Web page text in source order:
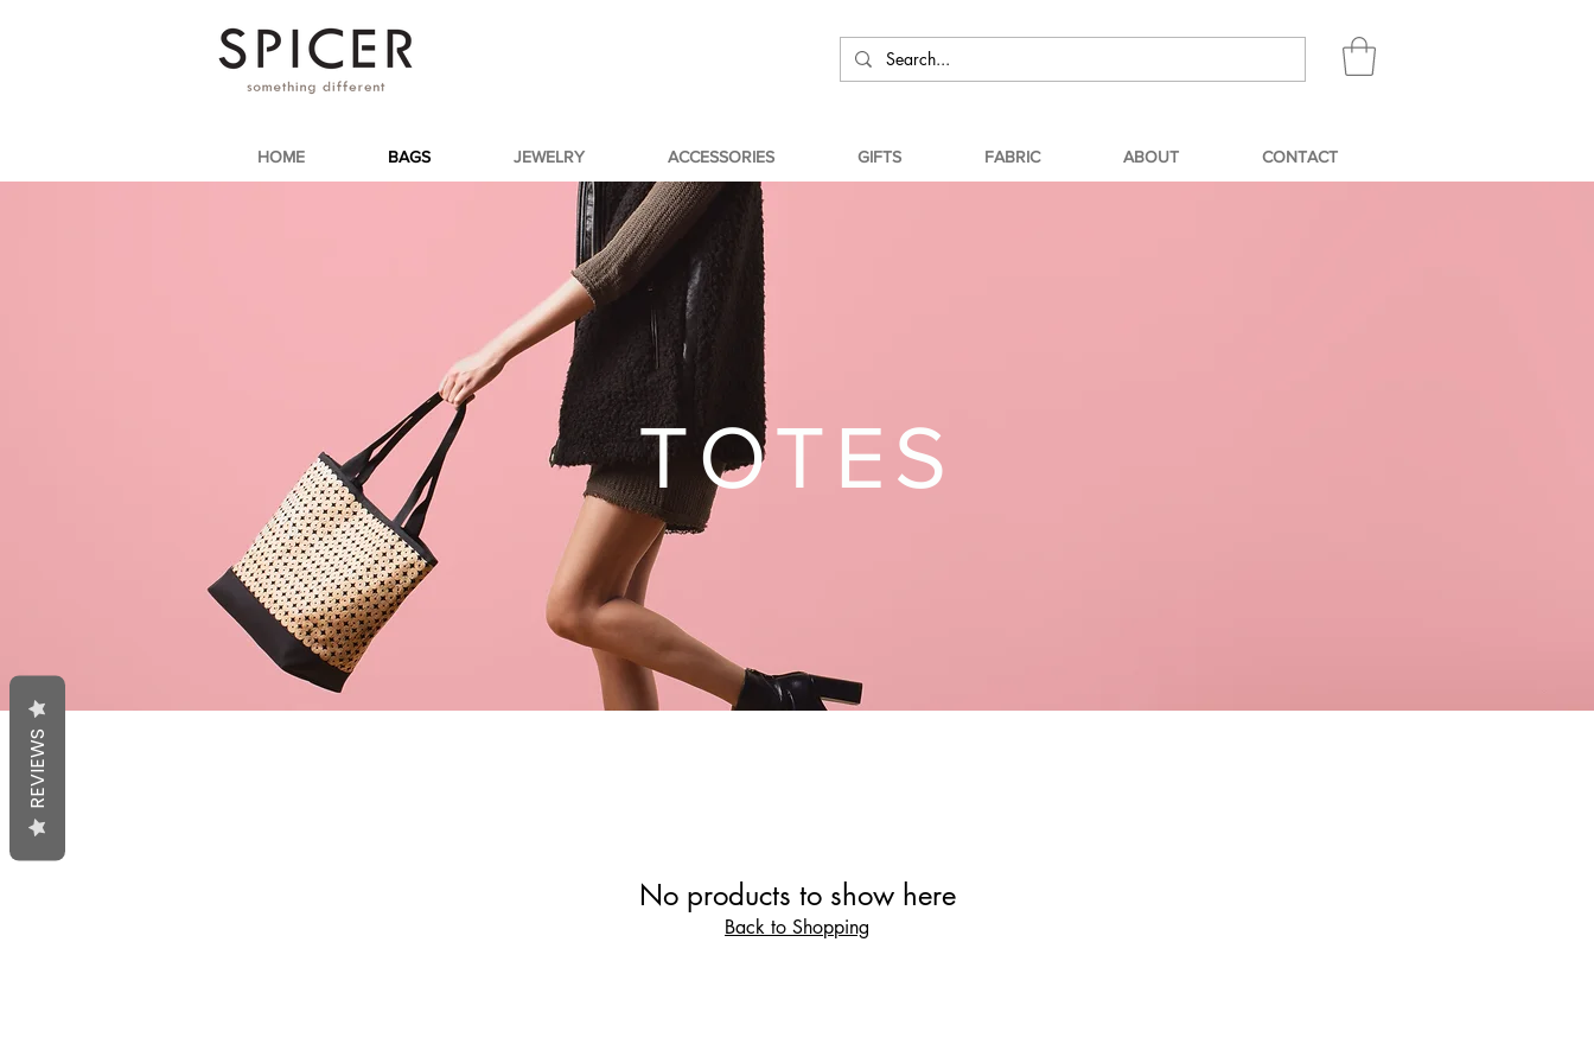
HOME BAGS JEWELRY ACCESSORIES GIFTS FABRIC ABOUT CONTACT
TOTES
No products to show here
Back to Shopping
REVIEWS